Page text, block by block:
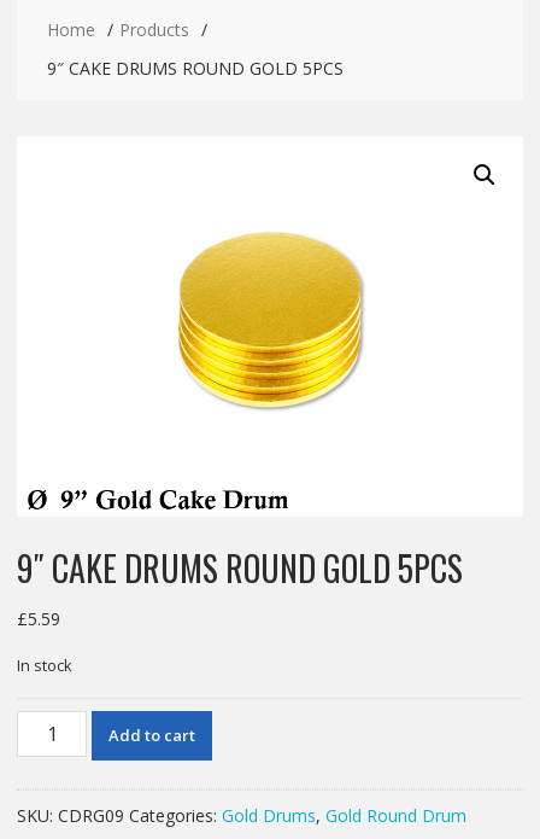
Home
Products
9″ CAKE DRUMS ROUND GOLD 5PCS
9″ CAKE DRUMS ROUND GOLD 5PCS
£5.59
In stock
CAKE
GOLD
Add to cart
SKU: CDRG09 Categories: Gold Drums, Gold Round Drum